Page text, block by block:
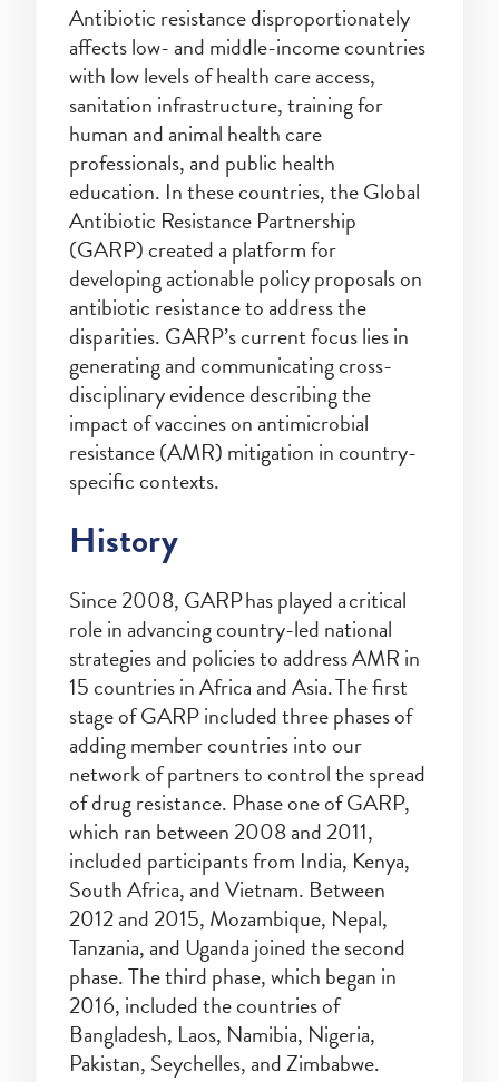
Antibiotic resistance disproportionately
affects low- and middle-income countries
with low levels of health care access,
sanitation infrastructure, training for
human and animal health care
professionals, and public health
education. In these countries, the Global
Antibiotic Resistance Partnership
(GARP) created a platform for
developing actionable policy proposals on
antibiotic resistance to address the
disparities. GARP’s current focus lies in
generating and communicating cross-
disciplinary evidence describing the
impact of vaccines on antimicrobial
resistance (AMR) mitigation in country-
specific contexts.
History
Since 2008, GARP has played a critical
role in advancing country-led national
strategies and policies to address AMR in
15 countries in Africa and Asia. The first
stage of GARP included three phases of
adding member countries into our
network of partners to control the spread
of drug resistance. Phase one of GARP,
which ran between 2008 and 2011,
included participants from India, Kenya,
South Africa, and Vietnam. Between
2012 and 2015, Mozambique, Nepal,
Tanzania, and Uganda joined the second
phase. The third phase, which began in
2016, included the countries of
Bangladesh, Laos, Namibia, Nigeria,
Pakistan, Seychelles, and Zimbabwe.